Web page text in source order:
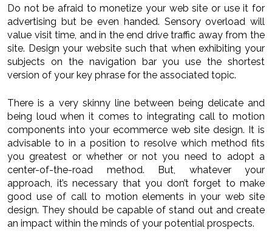
Do not be afraid to monetize your web site or use it for
advertising but be even handed. Sensory overload will
value visit time, and in the end drive traffic away from the
site. Design your website such that when exhibiting your
subjects on the navigation bar you use the shortest
version of your key phrase for the associated topic.
There is a very skinny line between being delicate and
being loud when it comes to integrating call to motion
components into your ecommerce web site design. It is
advisable to in a position to resolve which method fits
you greatest or whether or not you need to adopt a
center-of-the-road method. But, whatever your
approach, it’s necessary that you don’t forget to make
good use of call to motion elements in your web site
design. They should be capable of stand out and create
an impact within the minds of your potential prospects.